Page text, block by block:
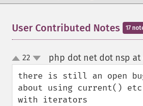
User Contributed Notes 17
up
down
22 php dot net dot nsp at
there is still an open
about using current()